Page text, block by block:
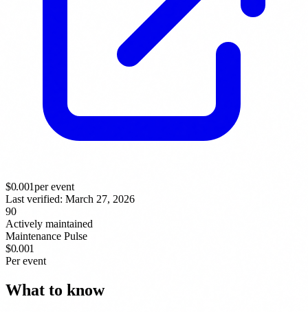
$0.001per event
Last verified: March 27, 2026
90
Actively maintained
Maintenance Pulse
$0.001
Per event
What to know